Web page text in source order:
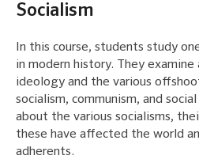
Socialism
In this course, students study
in modern history. They
ideology and the various
socialism, communism, and
about the various socialisms,
these have affected the world
adherents.